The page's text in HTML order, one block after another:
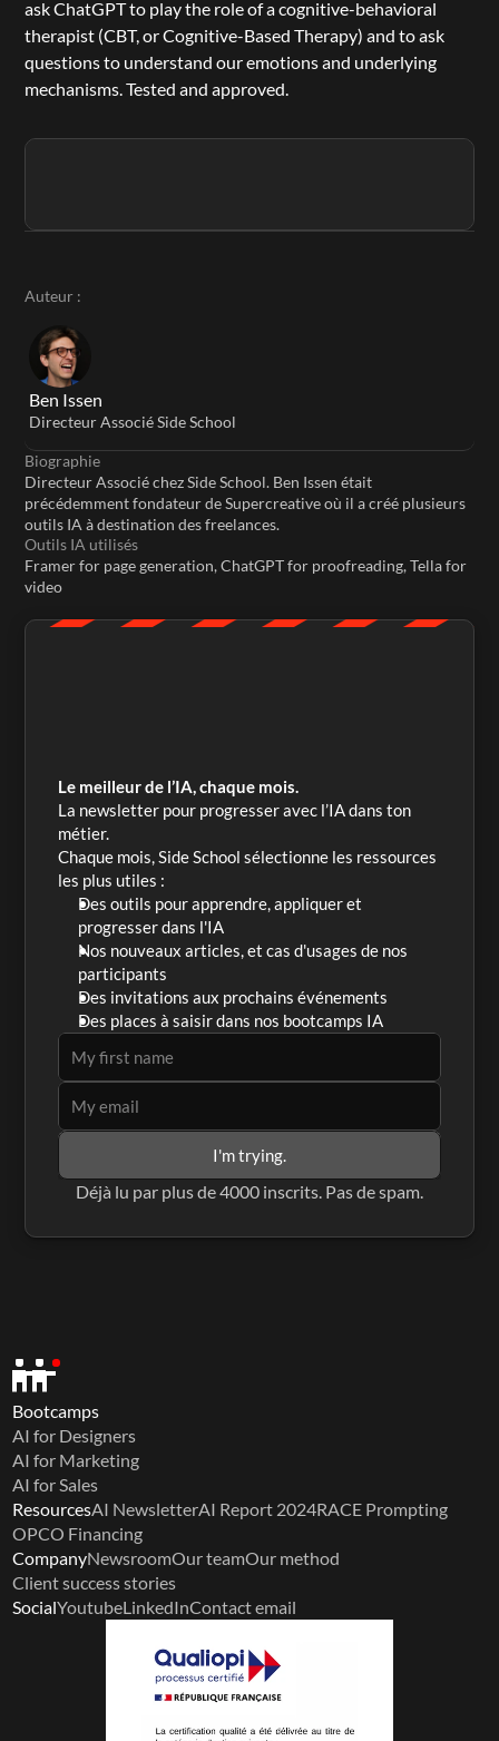
ask ChatGPT to play the role of a cognitive-behavioral
therapist (CBT, or Cognitive-Based Therapy) and to ask
questions to understand our emotions and underlying
mechanisms. Tested and approved.
Auteur :
Ben Issen
Directeur Associé Side School
Biographie
Directeur Associé chez Side School. Ben Issen était
précédemment fondateur de Supercreative où il a créé plusieurs
outils IA à destination des freelances.
Outils IA utilisés
Framer for page generation, ChatGPT for proofreading, Tella for
video
Le meilleur de l’IA, chaque mois.
La newsletter pour progresser avec l’IA dans ton
métier.
Chaque mois, Side School sélectionne les ressources
les plus utiles :
Des outils pour apprendre, appliquer et
progresser dans l'IA
Nos nouveaux articles, et cas d'usages de nos
participants
Des invitations aux prochains événements
Des places à saisir dans nos bootcamps IA
I'm trying.
Déjà lu par plus de 4000 inscrits. Pas de spam.
Bootcamps
AI for Designers
AI for Marketing
AI for Sales
ResourcesAI NewsletterAI Report 2024RACE Prompting
OPCO Financing
CompanyNewsroomOur teamOur method
Client success stories
SocialYoutubeLinkedInContact email